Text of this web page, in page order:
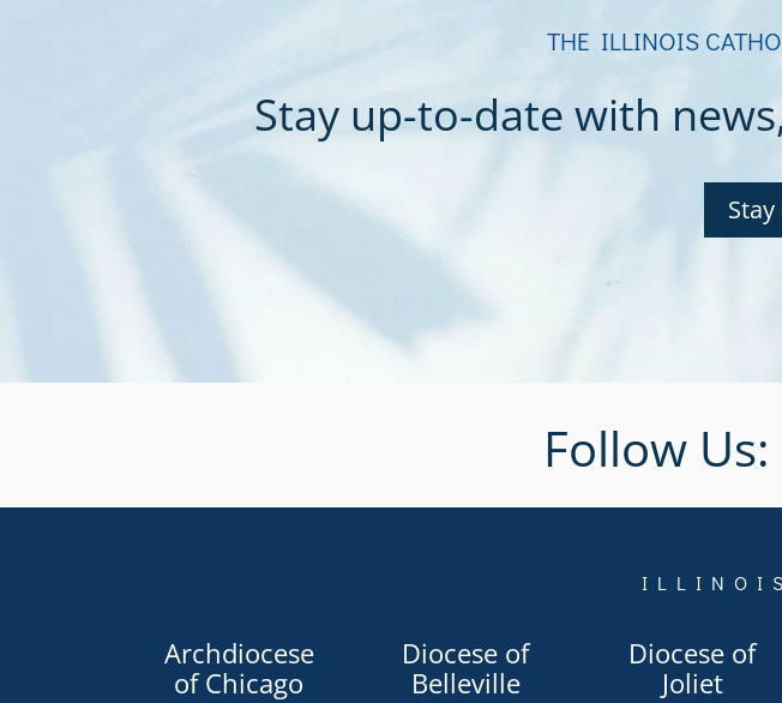
THE ILLINOIS
Stay up-to-date with
Follow Us:
Archdiocese
of Chicago
Diocese of
Belleville
Diocese of
Joliet